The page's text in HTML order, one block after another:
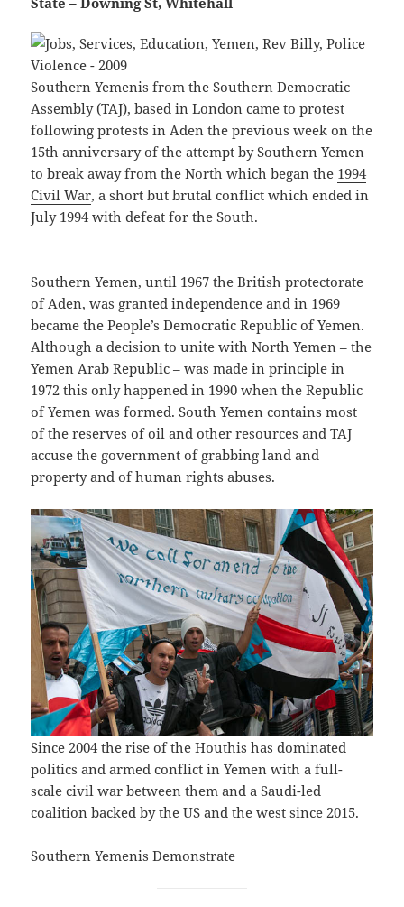
Southern Yemenis from the Southern Democratic
Assembly (TAJ), based in London came to protest
following protests in Aden the previous week on the
15th anniversary of the attempt by Southern Yemen
to break away from the North which began the 1994
Civil War, a short but brutal conflict which ended in
July 1994 with defeat for the South.
Southern Yemen, until 1967 the British protectorate
of Aden, was granted independence and in 1969
became the People’s Democratic Republic of Yemen.
Although a decision to unite with North Yemen – the
Yemen Arab Republic – was made in principle in
1972 this only happened in 1990 when the Republic
of Yemen was formed. South Yemen contains most
of the reserves of oil and other resources and TAJ
accuse the government of grabbing land and
property and of human rights abuses.
Since 2004 the rise of the Houthis has dominated
politics and armed conflict in Yemen with a full-
scale civil war between them and a Saudi-led
coalition backed by the US and the west since 2015.
Southern Yemenis Demonstrate